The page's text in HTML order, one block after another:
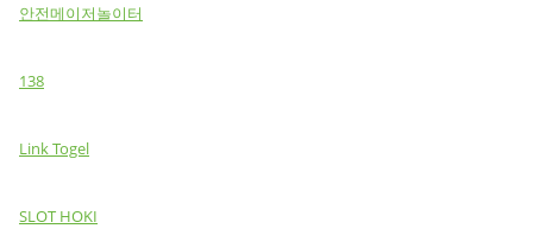
안전메이저놀이터
138
Link Togel
SLOT HOKI